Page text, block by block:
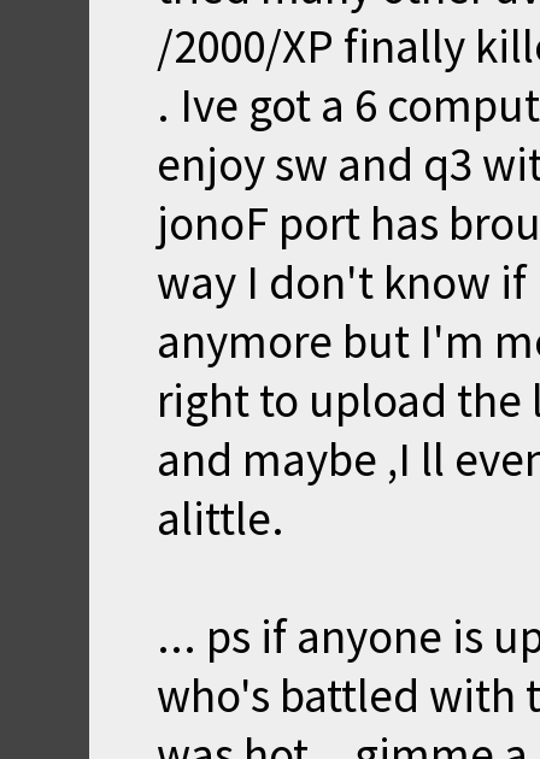
/2000/XP finally
. Ive got a 6
enjoy sw and q3
jonoF port has
way I don't know
anymore but I'm
right to upload the
and maybe ,I ll
alittle.
... ps if anyone is
who's battled with